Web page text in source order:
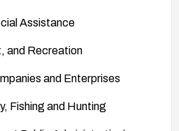
Assistance
and Recreation
and Enterprises
Fishing and Hunting